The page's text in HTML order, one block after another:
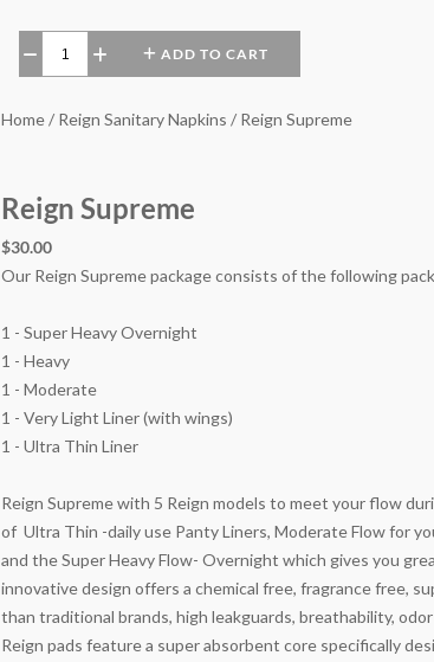
− + ADD TO CART
Home / Reign Sanitary Napkins / Reign Supreme
Reign Supreme
$30.00
Our Reign Supreme package consists of the following
1 - Super Heavy Overnight
1 - Heavy
1 - Moderate
1 - Very Light Liner (with wings)
1 - Ultra Thin Liner
Reign Supreme with 5 Reign models to meet your flow
of Ultra Thin -daily use Panty Liners, Moderate Flow for
and the Super Heavy Flow- Overnight which gives you
innovative design offers a chemical free, fragrance free,
than traditional brands, high leakguards, breathability,
Reign pads feature a super absorbent core specifically